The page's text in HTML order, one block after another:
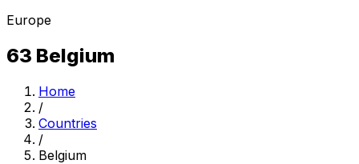
Europe
63 Belgium
Home
/
Countries
/
Belgium